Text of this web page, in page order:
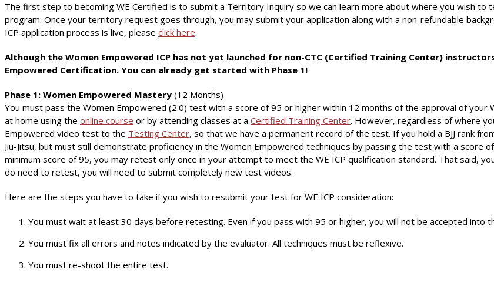
The first step to becoming WE Certified is to submit a Territory Inquiry so we can learn more about where you wish
program. Once your territory request goes through, you may submit your application along with a non-refundable
ICP application process is live, please click here.
Although the Women Empowered ICP has not yet launched for non-CTC (Certified Training Center)
Empowered Certification. You can already get started with Phase 1!
Phase 1: Women Empowered Mastery (12 Months)
You must pass the Women Empowered (2.0) test with a score of 95 or higher within 12 months of the approval of your
at home using the online course or by attending classes at a Certified Training Center. However, regardless of where
Empowered video test to the Testing Center, so that we have a permanent record of the test. If you hold a BJJ rank
Jiu-Jitsu, but must still demonstrate proficiency in the Women Empowered techniques by passing the test with a
minimum score of 95, you may retest only once in your attempt to meet the WE ICP qualification standard. That said,
do need to retest, you will need to submit completely new test videos.
Here are the steps you have to take if you wish to resubmit your test for WE ICP consideration:
You must wait at least 30 days before retesting. Even if you pass with 95 or higher, you will not be accepted into
You must fix all errors and notes indicated by the evaluator. All techniques must be reflexive.
You must re-shoot the entire test.